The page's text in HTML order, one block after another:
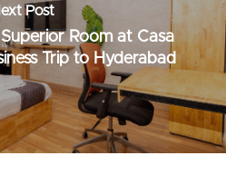
Post
Room at Casa
Trip to Hyderabad